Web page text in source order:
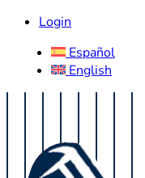
Login
Español
English